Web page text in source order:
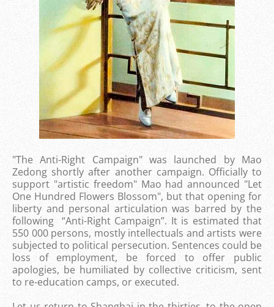
"The Anti-Right Campaign" was launched by Mao
Zedong shortly after another campaign. Officially to
support "artistic freedom" Mao had announced "Let
One Hundred Flowers Blossom", but that opening for
liberty and personal articulation was barred by the
following “Anti-Right Campaign”. It is estimated that
550 000 persons, mostly intellectuals and artists were
subjected to political persecution. Sentences could be
loss of employment, be forced to offer public
apologies, be humiliated by collective criticism, sent
to re-education camps, or executed.